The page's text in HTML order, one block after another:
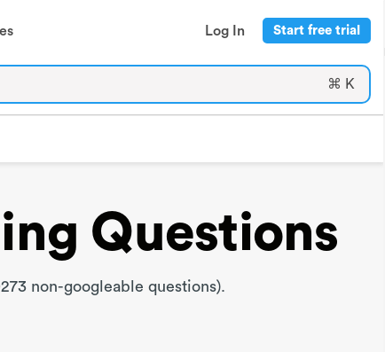
Log In Start free trial
⌘ K
Questions
non-googleable questions).